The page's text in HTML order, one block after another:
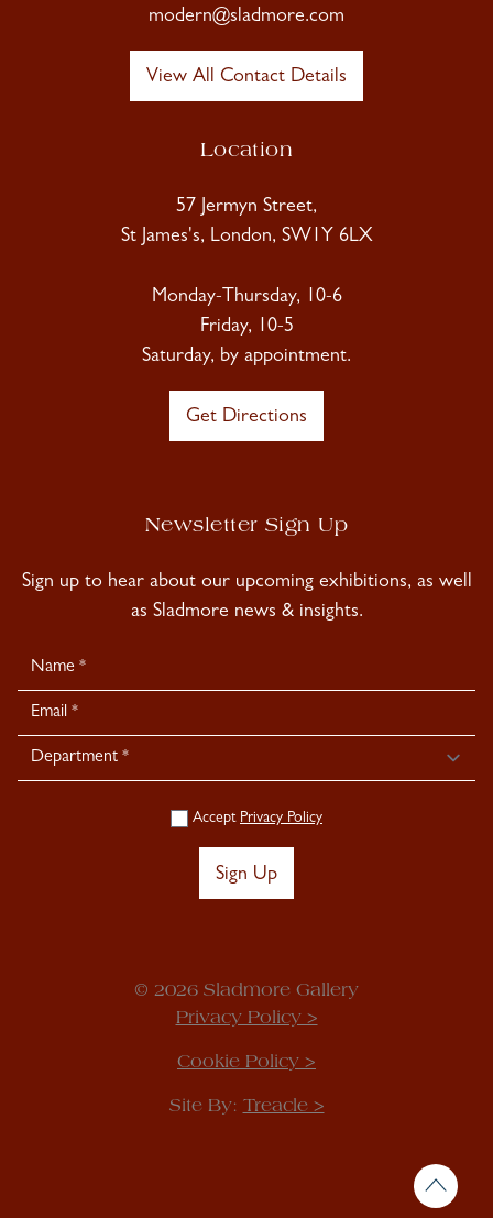
modern@sladmore.com
View All Contact Details
Location
57 Jermyn Street,
St James's, London, SW1Y 6LX
Monday-Thursday, 10-6
Friday, 10-5
Saturday, by appointment.
Get Directions
Newsletter Sign Up
Sign up to hear about our upcoming exhibitions, as well
as Sladmore news & insights.
Newsletter
Signup
Accept Privacy Policy
Sign Up
© 2026 Sladmore Gallery
Privacy Policy >
Cookie Policy >
Site By: Treacle >